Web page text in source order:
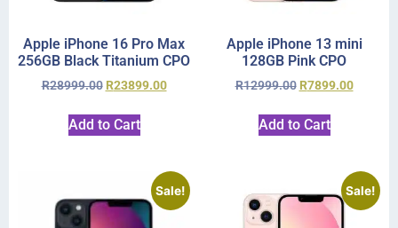
Apple iPhone 16 Pro Max
256GB Black Titanium CPO
R28999.00 R23899.00
Add to Cart
Apple iPhone 13 mini
128GB Pink CPO
R12999.00 R7899.00
Add to Cart
Sale! Sale!